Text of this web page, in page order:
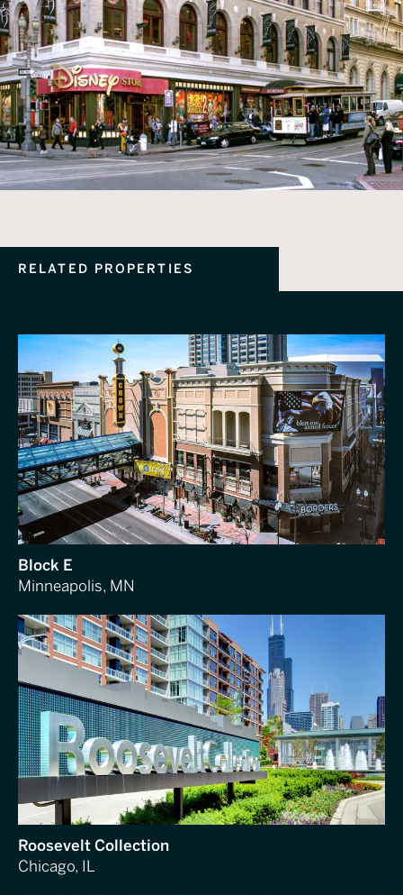
RELATED PROPERTIES
Block E
Minneapolis, MN
Roosevelt Collection
Chicago, IL